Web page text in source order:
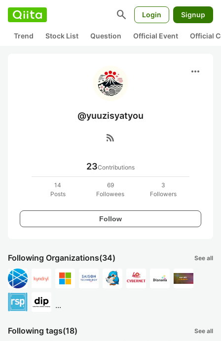
search Login Signup
Trend Stock List Question Official Event Official
more_horiz
@yuuzisyatyou
rss_feed
23Contributions
14
Posts
69
Followees
3
Followers
Follow
Following Organizations(34) See all
...
Following tags(18) See all